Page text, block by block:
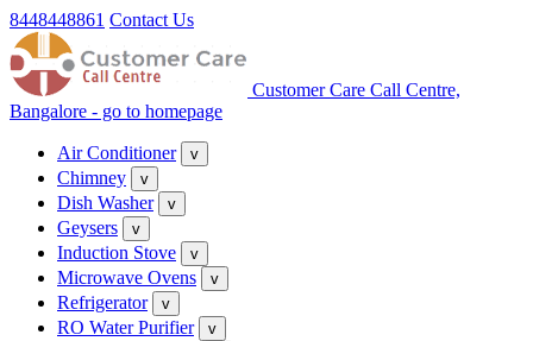
8448448861 Contact Us
Customer Care Call Centre,
Bangalore - go to homepage
Air Conditioner v
Chimney v
Dish Washer v
Geysers v
Induction Stove v
Microwave Ovens v
Refrigerator v
RO Water Purifier v